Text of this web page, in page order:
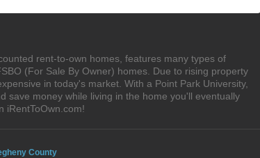
rent-to-own homes, features many types of
(For Sale By Owner) homes. Due to rising property
in today's market. With a Point Park University,
save money while living in the home you'll eventually
iRentToOwn.com!
County